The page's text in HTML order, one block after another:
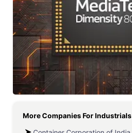
More Companies ForIndustrials